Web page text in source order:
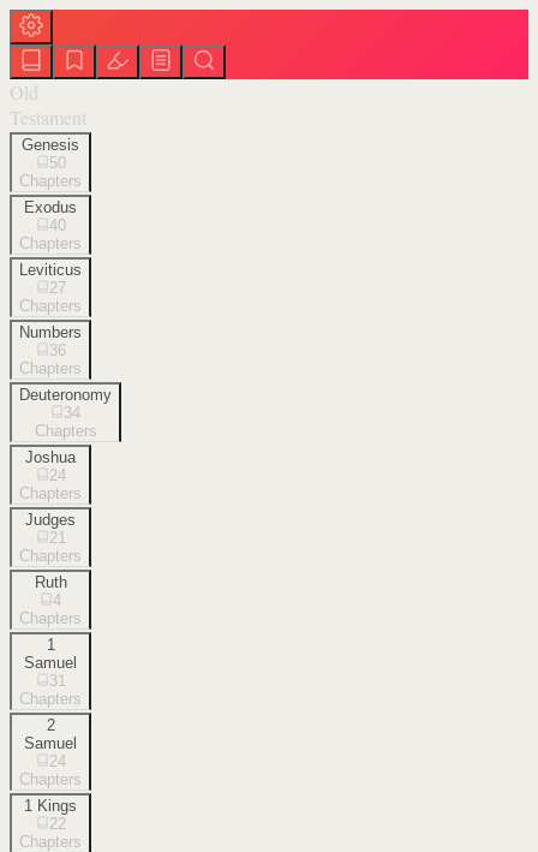
Old
Testament
Genesis
50
Chapters
Exodus
40
Chapters
Leviticus
27
Chapters
Numbers
36
Chapters
Deuteronomy
34
Chapters
Joshua
24
Chapters
Judges
21
Chapters
Ruth
4
Chapters
1
Samuel
31
Chapters
2
Samuel
24
Chapters
1 Kings
22
Chapters